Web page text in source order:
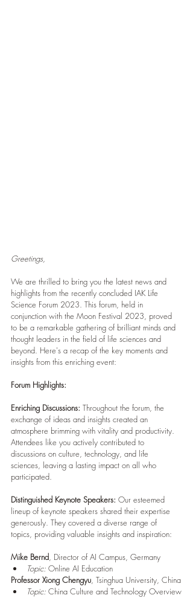
Greetings,
We are thrilled to bring you the latest news and
highlights from the recently concluded IAK Life
Science Forum 2023. This forum, held in
conjunction with the Moon Festival 2023, proved
to be a remarkable gathering of brilliant minds and
thought leaders in the field of life sciences and
beyond. Here's a recap of the key moments and
insights from this enriching event:
Forum Highlights:
Enriching Discussions: Throughout the forum, the
exchange of ideas and insights created an
atmosphere brimming with vitality and productivity.
Attendees like you actively contributed to
discussions on culture, technology, and life
sciences, leaving a lasting impact on all who
participated.
Distinguished Keynote Speakers: Our esteemed
lineup of keynote speakers shared their expertise
generously. They covered a diverse range of
topics, providing valuable insights and inspiration:
Mike Bernd, Director of AI Campus, Germany
Topic: Online AI Education
Professor Xiong Chengyu, Tsinghua University, China
Topic: China Culture and Technology Overview